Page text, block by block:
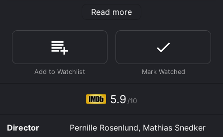
reviews from critics and viewers, who have given it an
Where do I stream Hannah online? Hannah is available
to watch and stream, buy on demand at Prime Video
online. Some platforms allow you to rent Hannah for a
limited time or purchase the movie and download it to
Read more
5.9 /10
Director
Pernille Rosenlund, Mathias Snedker